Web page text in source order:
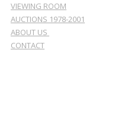
VIEWING ROOM
AUCTIONS 1978-2001
ABOUT US
CONTACT